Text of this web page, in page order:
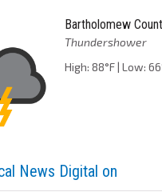
Bartholomew
Thundershower
High: 88°F | Low:
News Digital on